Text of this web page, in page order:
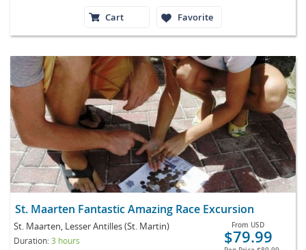
Cart
Favorite
St. Maarten Fantastic Amazing Race Excursion
St. Maarten, Lesser Antilles (St. Martin)
Duration:3 hours
From USD
$79.99